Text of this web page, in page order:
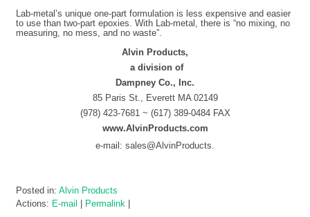
Lab-metal’s unique one-part formu­lation is less expensive and easier
to use than two-part epoxies. With Lab-metal, there is “no mixing, no
measuring, no mess, and no waste”.
Alvin Products,
a division of
Dampney Co., Inc.
85 Paris St., Everett MA 02149
(978) 423-7681 ~ (617) 389-0484 FAX
www.AlvinProducts.com
e-mail: sales@AlvinProducts.
Posted in: Alvin Products
Actions: E-mail Permalink